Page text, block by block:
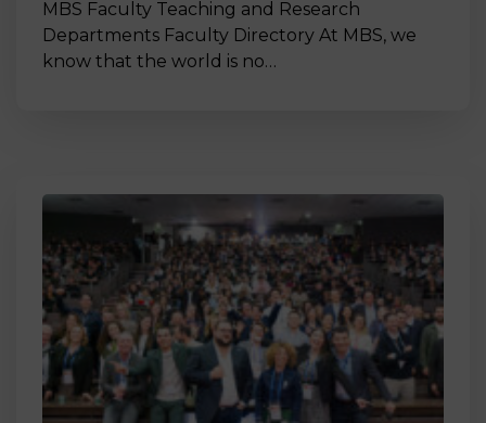
MBS Faculty Teaching and Research
Departments Faculty Directory At MBS, we
know that the world is no…